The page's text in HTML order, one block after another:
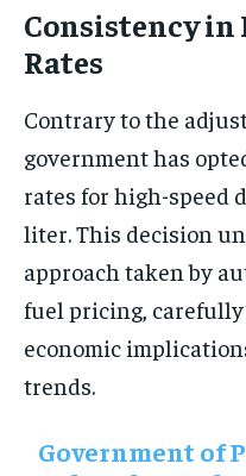
Consistency in
Rates
Contrary to the
government has
rates for high-speed
liter. This decision
approach taken by
fuel pricing,
economic
trends.
Government of